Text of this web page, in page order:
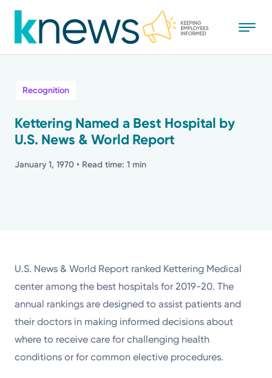
to
main
Recognition
Recognition
Kettering Named a Best Hospital by
U.S. News & World Report
January 1, 1970 • Read time: 1 min
U.S. News & World Report ranked Kettering Medical
center among the best hospitals for 2019-20. The
annual rankings are designed to assist patients and
their doctors in making informed decisions about
where to receive care for challenging health
conditions or for common elective procedures.